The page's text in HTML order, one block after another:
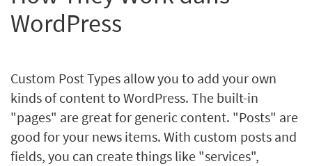
WordPress
Custom Post Types allow you to add your own
kinds of content to WordPress. The built-in
"pages" are great for generic content. "Posts" are
good for your news items. With custom posts and
fields, you can create things like "services",